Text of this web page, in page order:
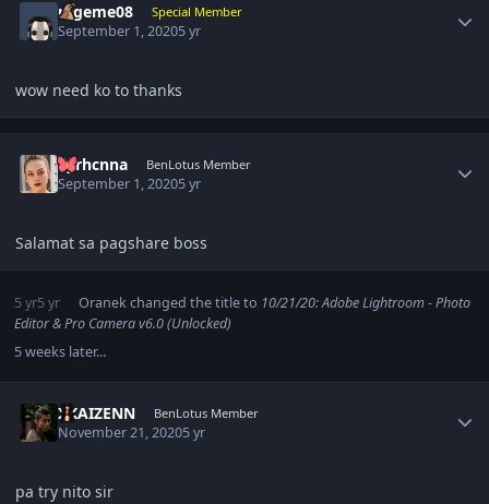
rageme08 Special Member
September 1, 20205 yr
wow need ko to thanks
Syrhcnna BenLotus Member
September 1, 20205 yr
Salamat sa pagshare boss
5 yr5 yr Oranekchanged the title to 10/21/20: Adobe Lightroom - Photo
Editor & Pro Camera v6.0 (Unlocked)
5 weeks later...
XKAIZENN BenLotus Member
November 21, 20205 yr
pa try nito sir